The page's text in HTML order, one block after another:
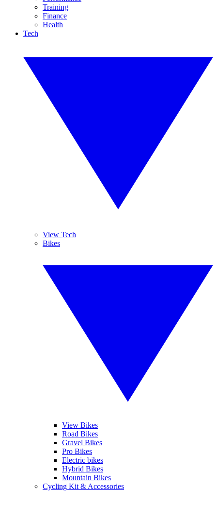
Training
Finance
Health
Tech
View Tech
Bikes
View Bikes
Road Bikes
Gravel Bikes
Pro Bikes
Electric bikes
Hybrid Bikes
Mountain Bikes
Cycling Kit & Accessories